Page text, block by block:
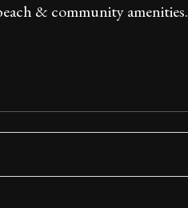
& community amenities.